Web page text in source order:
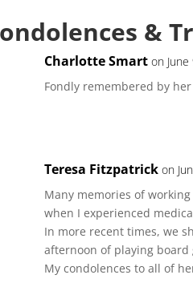
&
Charlotte Smart on
Fondly remembered by her
Teresa Fitzpatrick on
Many memories of
when I experienced
In more recent times, we
afternoon of playing board
My condolences to all of